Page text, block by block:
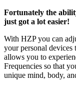
Fortunately the
just got a lot easier!
With HZP you can
your personal devices
allows you to
Frequencies so that
unique mind, body,